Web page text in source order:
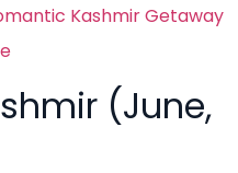
Kashmir Getaway
(June,